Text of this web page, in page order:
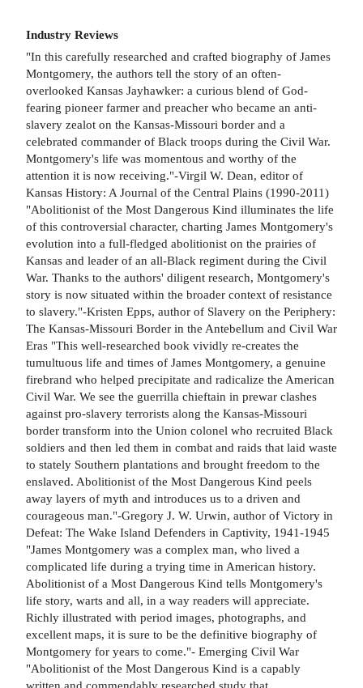
Industry Reviews
"In this carefully researched and crafted biography of James
Montgomery, the authors tell the story of an often-
overlooked Kansas Jayhawker: a curious blend of God-
fearing pioneer farmer and preacher who became an anti-
slavery zealot on the Kansas-Missouri border and a
celebrated commander of Black troops during the Civil War.
Montgomery's life was momentous and worthy of the
attention it is now receiving."-Virgil W. Dean, editor of
Kansas History: A Journal of the Central Plains (1990-2011)
"Abolitionist of the Most Dangerous Kind illuminates the life
of this controversial character, charting James Montgomery's
evolution into a full-fledged abolitionist on the prairies of
Kansas and leader of an all-Black regiment during the Civil
War. Thanks to the authors' diligent research, Montgomery's
story is now situated within the broader context of resistance
to slavery."-Kristen Epps, author of Slavery on the Periphery:
The Kansas-Missouri Border in the Antebellum and Civil War
Eras "This well-researched book vividly re-creates the
tumultuous life and times of James Montgomery, a genuine
firebrand who helped precipitate and radicalize the American
Civil War. We see the guerrilla chieftain in prewar clashes
against pro-slavery terrorists along the Kansas-Missouri
border transform into the Union colonel who recruited Black
soldiers and then led them in combat and raids that laid waste
to stately Southern plantations and brought freedom to the
enslaved. Abolitionist of the Most Dangerous Kind peels
away layers of myth and introduces us to a driven and
courageous man."-Gregory J. W. Urwin, author of Victory in
Defeat: The Wake Island Defenders in Captivity, 1941-1945
"James Montgomery was a complex man, who lived a
complicated life during a trying time in American history.
Abolitionist of a Most Dangerous Kind tells Montgomery's
life story, warts and all, in a way readers will appreciate.
Richly illustrated with period images, photographs, and
excellent maps, it is sure to be the definitive biography of
Montgomery for years to come."- Emerging Civil War
"Abolitionist of the Most Dangerous Kind is a capably
written and commendably researched study that